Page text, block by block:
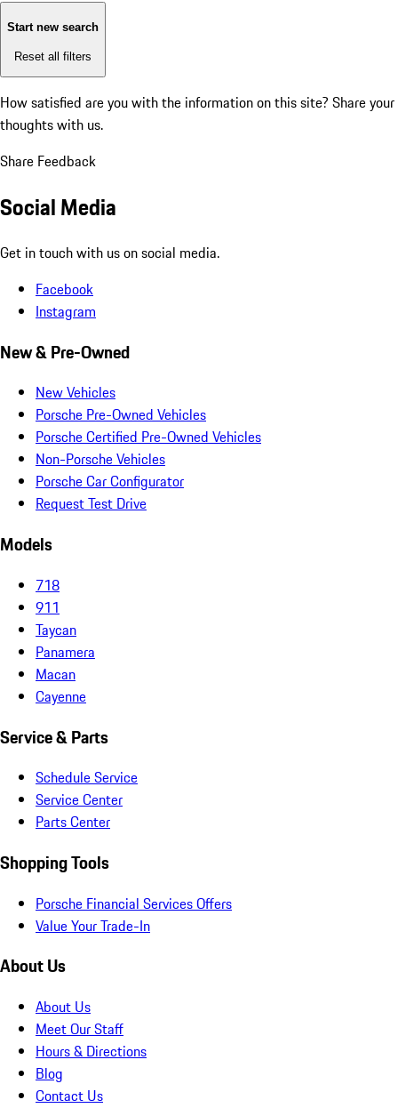
Start new search
Reset all filters
How satisfied are you with the information on this site? Share your
thoughts with us.
Share Feedback
Social Media
Get in touch with us on social media.
Facebook
Instagram
New & Pre-Owned
New Vehicles
Porsche Pre-Owned Vehicles
Porsche Certified Pre-Owned Vehicles
Non-Porsche Vehicles
Porsche Car Configurator
Request Test Drive
Models
718
911
Taycan
Panamera
Macan
Cayenne
Service & Parts
Schedule Service
Service Center
Parts Center
Shopping Tools
Porsche Financial Services Offers
Value Your Trade-In
About Us
About Us
Meet Our Staff
Hours & Directions
Blog
Contact Us